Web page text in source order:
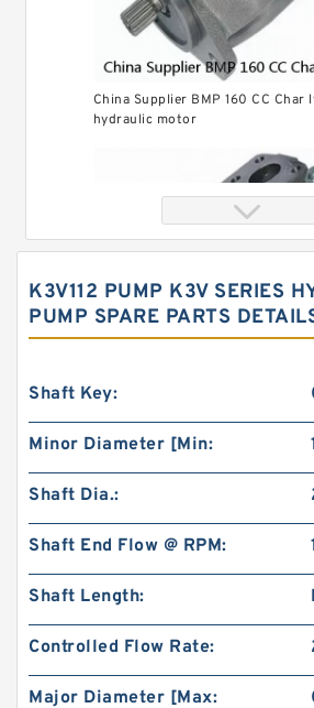
China Supplier BMP 160 CC Char
hydraulic motor
103-1080-012/103-1080 Rotating
Motor BMRS375 For Sale
K3V112 PUMP K3V SERIES
PUMP SPARE PARTS
Shaft Key:
Minor Diameter [Min:
Shaft Dia.:
Shaft End Flow @ RPM:
Shaft Length:
Controlled Flow Rate:
Major Diameter [Max: